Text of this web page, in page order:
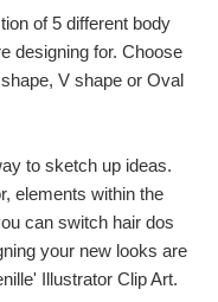
of 5 different body
designing for. Choose
V shape or Oval
to sketch up ideas.
elements within the
can switch hair dos
your new looks are
Illustrator Clip Art.